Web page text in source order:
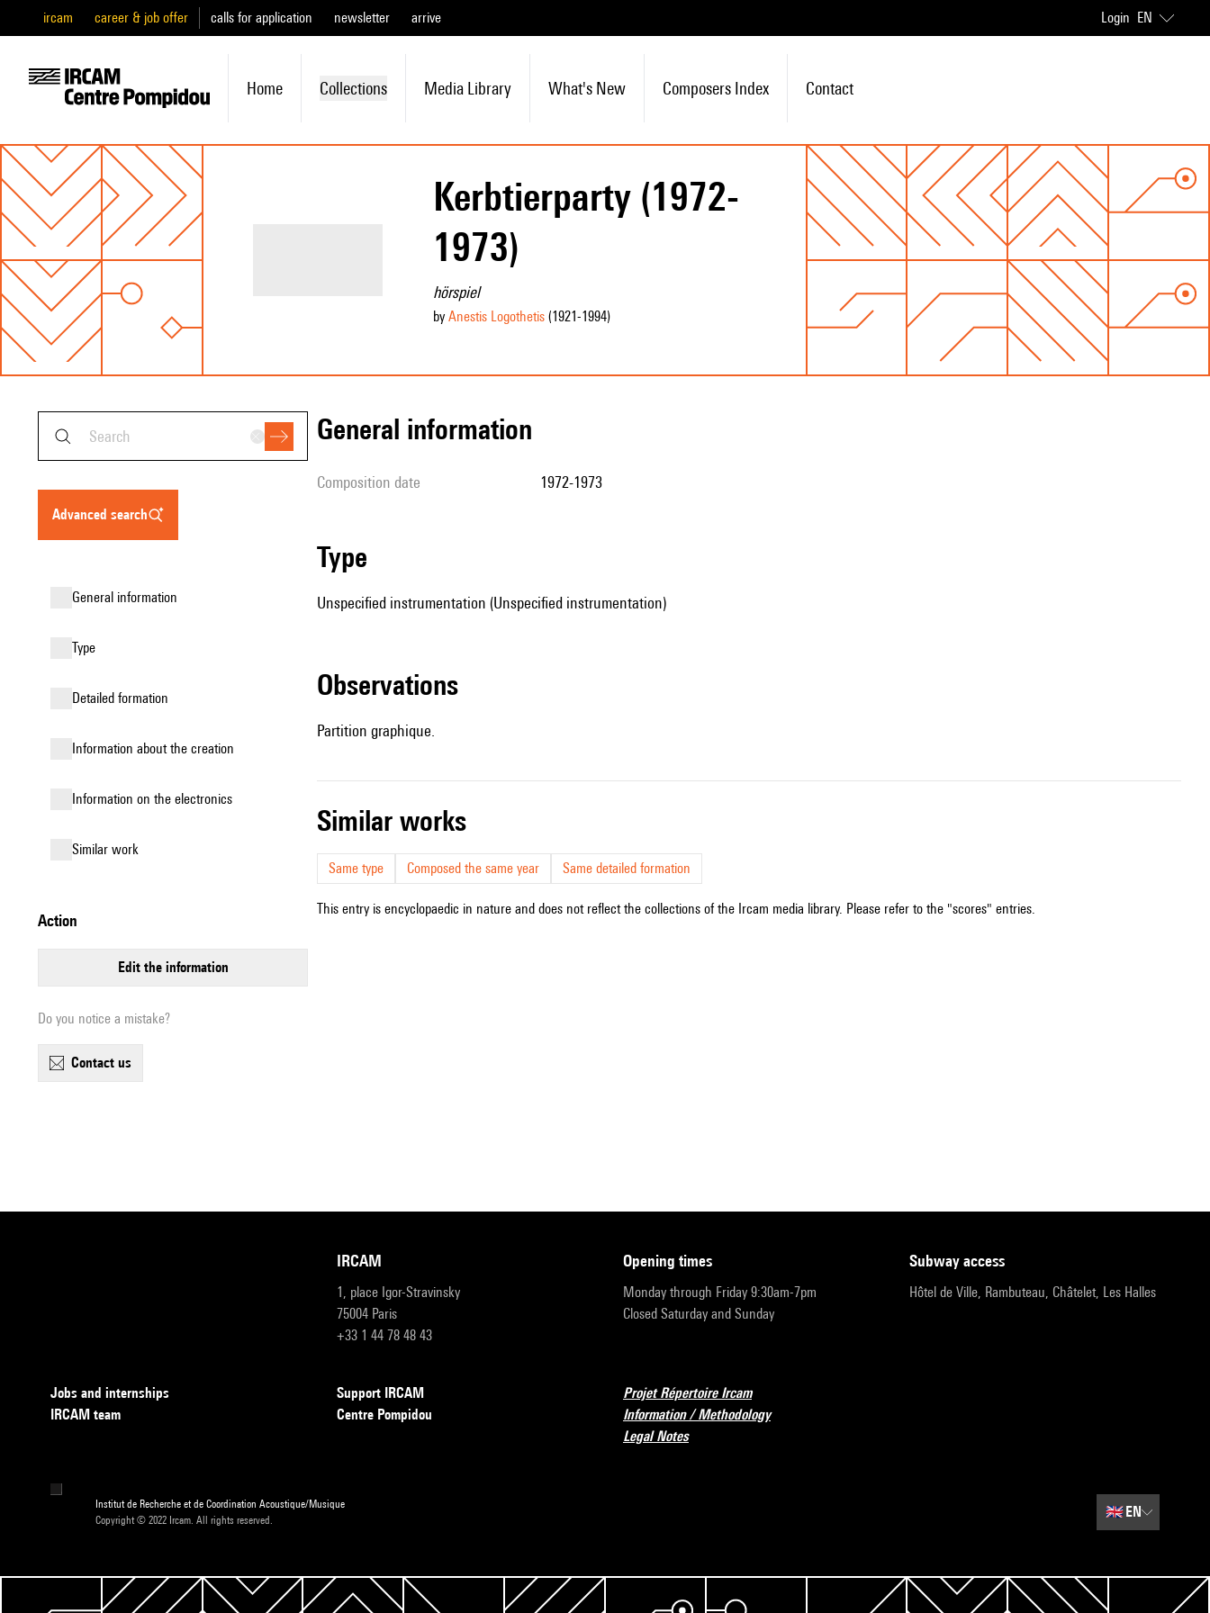
ircam career & job offer calls for application newsletter arrive Login EN
Home Collections Media Library What's New Composers Index Contact
Kerbtierparty (1972-
1973)
hörspiel
by Anestis Logothetis(1921-1994)
advanced search
general information
type
detailed formation
information about the creation
Information on the electronics
similar work
action
edit the information
Do you notice a mistake?
contact us
general information
composition date 1972-1973
type
Unspecified instrumentation (Unspecified instrumentation)
observations
Partition graphique.
similar works
Same type Composed the same year Same detailed formation
This entry is encyclopaedic in nature and does not reflect the collections of the Ircam media library. Please refer to the "scores" entries.
IRCAM
1, place Igor-Stravinsky
75004 Paris
+33 1 44 78 48 43
opening times
Monday through Friday 9:30am-7pm
Closed Saturday and Sunday
subway access
Hôtel de Ville, Rambuteau, Châtelet, Les Halles
Jobs and internships
IRCAM team
Support IRCAM
Centre Pompidou
Projet Répertoire Ircam
Information / Methodology
Legal Notes
Institut de Recherche et de Coordination Acoustique/Musique
Copyright © 2022 Ircam. All rights reserved.
🇬🇧EN